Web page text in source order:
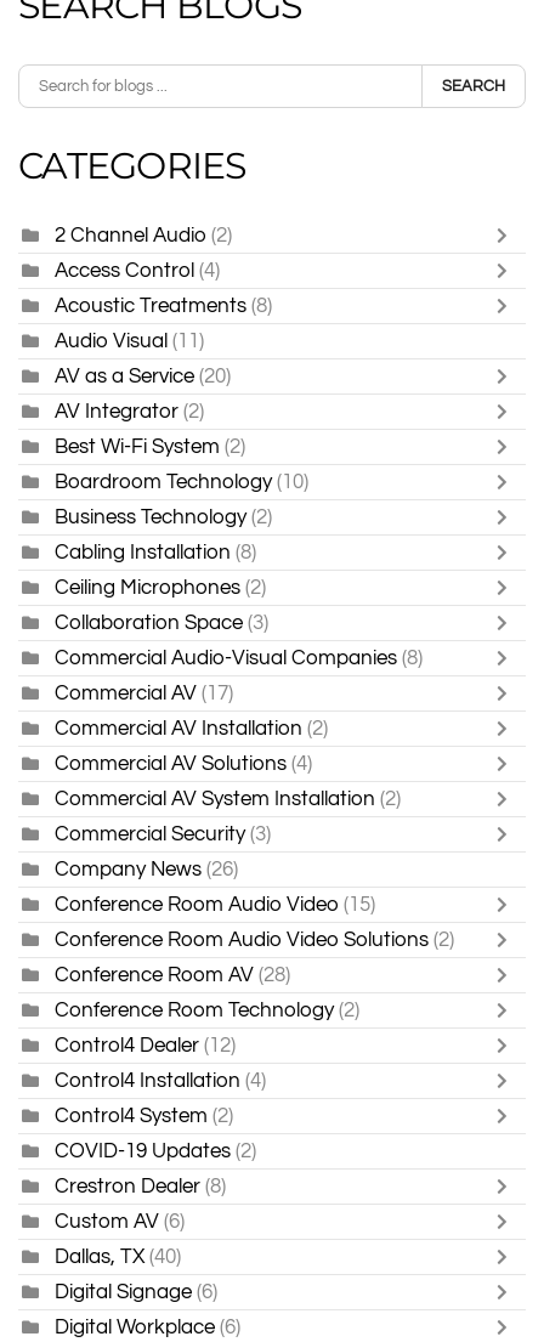
SEARCH
CATEGORIES
2 Channel Audio (2)
Access Control (4)
Acoustic Treatments (8)
Audio Visual (11)
AV as a Service (20)
AV Integrator (2)
Best Wi-Fi System (2)
Boardroom Technology (10)
Business Technology (2)
Cabling Installation (8)
Ceiling Microphones (2)
Collaboration Space (3)
Commercial Audio-Visual Companies (8)
Commercial AV (17)
Commercial AV Installation (2)
Commercial AV Solutions (4)
Commercial AV System Installation (2)
Commercial Security (3)
Company News (26)
Conference Room Audio Video (15)
Conference Room Audio Video Solutions (2)
Conference Room AV (28)
Conference Room Technology (2)
Control4 Dealer (12)
Control4 Installation (4)
Control4 System (2)
COVID-19 Updates (2)
Crestron Dealer (8)
Custom AV (6)
Dallas, TX (40)
Digital Signage (6)
Digital Workplace (6)